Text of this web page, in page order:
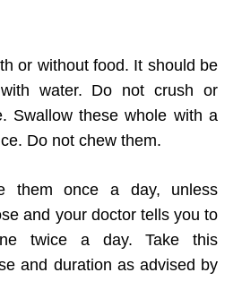
or without food. It should be
water. Do not crush or
Swallow these whole with a
Do not chew them.
them once a day, unless
and your doctor tells you to
twice a day. Take this
and duration as advised by